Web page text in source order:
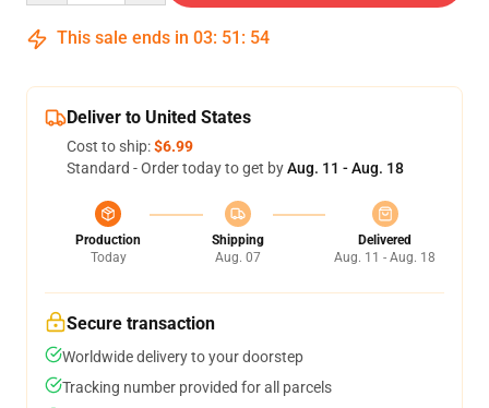
This sale ends in 03: 51 : 53
Deliver to United States
Cost to ship:$6.99
Standard - Order today to get byAug. 11 - Aug. 18
Production
Today
Shipping
Aug. 07
Delivered
Aug. 11 - Aug. 18
Secure transaction
Worldwide delivery to your doorstep
Tracking number provided for all parcels